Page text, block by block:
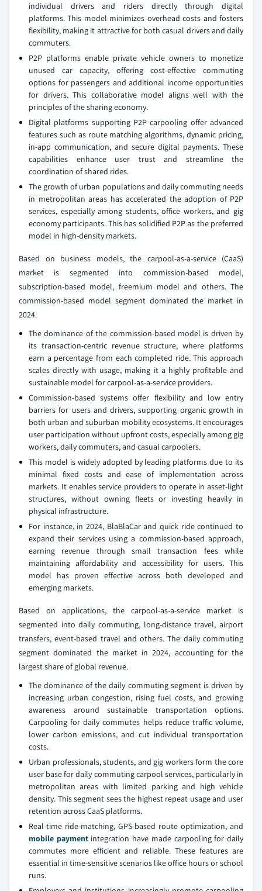
individual drivers and riders directly through digital
platforms. This model minimizes overhead costs and fosters
flexibility, making it attractive for both casual drivers and daily
commuters.
P2P platforms enable private vehicle owners to monetize
unused car capacity, offering cost-effective commuting
options for passengers and additional income opportunities
for drivers. This collaborative model aligns well with the
principles of the sharing economy.
Digital platforms supporting P2P carpooling offer advanced
features such as route matching algorithms, dynamic pricing,
in-app communication, and secure digital payments. These
capabilities enhance user trust and streamline the
coordination of shared rides.
The growth of urban populations and daily commuting needs
in metropolitan areas has accelerated the adoption of P2P
services, especially among students, office workers, and gig
economy participants. This has solidified P2P as the preferred
model in high-density markets.
Based on business models, the carpool-as-a-service (CaaS)
market is segmented into commission-based model,
subscription-based model, freemium model and others. The
commission-based model segment dominated the market in
2024.
The dominance of the commission-based model is driven by
its transaction-centric revenue structure, where platforms
earn a percentage from each completed ride. This approach
scales directly with usage, making it a highly profitable and
sustainable model for carpool-as-a-service providers.
Commission-based systems offer flexibility and low entry
barriers for users and drivers, supporting organic growth in
both urban and suburban mobility ecosystems. It encourages
user participation without upfront costs, especially among gig
workers, daily commuters, and casual carpoolers.
This model is widely adopted by leading platforms due to its
minimal fixed costs and ease of implementation across
markets. It enables service providers to operate in asset-light
structures, without owning fleets or investing heavily in
physical infrastructure.
For instance, in 2024, BlaBlaCar and quick ride continued to
expand their services using a commission-based approach,
earning revenue through small transaction fees while
maintaining affordability and accessibility for users. This
model has proven effective across both developed and
emerging markets.
Based on applications, the carpool-as-a-service market is
segmented into daily commuting, long-distance travel, airport
transfers, event-based travel and others. The daily commuting
segment dominated the market in 2024, accounting for the
largest share of global revenue.
The dominance of the daily commuting segment is driven by
increasing urban congestion, rising fuel costs, and growing
awareness around sustainable transportation options.
Carpooling for daily commutes helps reduce traffic volume,
lower carbon emissions, and cut individual transportation
costs.
Urban professionals, students, and gig workers form the core
user base for daily commuting carpool services, particularly in
metropolitan areas with limited parking and high vehicle
density. This segment sees the highest repeat usage and user
retention across CaaS platforms.
Real-time ride-matching, GPS-based route optimization, and
mobile paymentintegration have made carpooling for daily
commutes more efficient and reliable. These features are
essential in time-sensitive scenarios like office hours or school
runs.